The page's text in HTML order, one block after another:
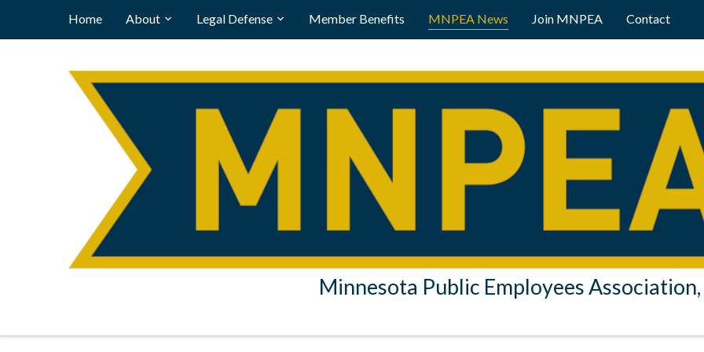
Home About Legal Defense Member Benefits MNPEA News Join MNPEA Contact
Minnesota Public Employees Association,